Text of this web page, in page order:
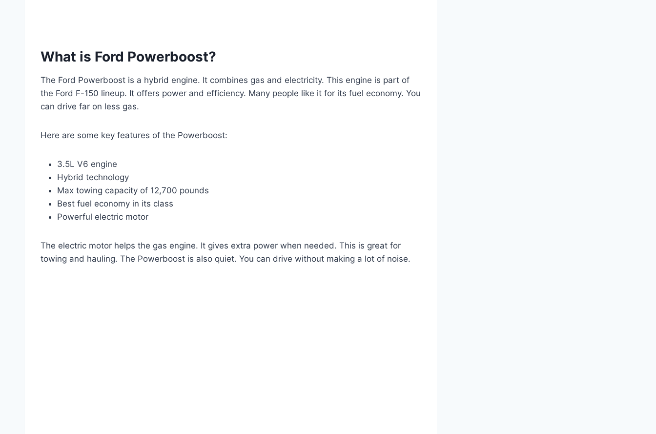
What is Ford Powerboost?
The Ford Powerboost is a hybrid engine. It combines gas and electricity. This engine is part of
the Ford F-150 lineup. It offers power and efficiency. Many people like it for its fuel economy. You
can drive far on less gas.
Here are some key features of the Powerboost:
3.5L V6 engine
Hybrid technology
Max towing capacity of 12,700 pounds
Best fuel economy in its class
Powerful electric motor
The electric motor helps the gas engine. It gives extra power when needed. This is great for
towing and hauling. The Powerboost is also quiet. You can drive without making a lot of noise.